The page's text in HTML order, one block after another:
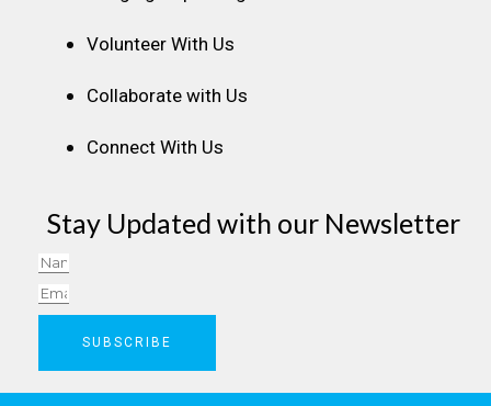
Volunteer With Us
Collaborate with Us
Connect With Us
Stay Updated with our Newsletter
Name
Email
SUBSCRIBE